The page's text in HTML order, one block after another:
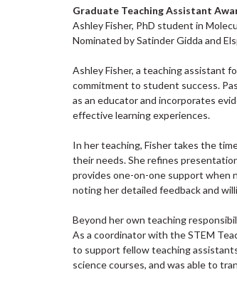
Graduate Teaching Assistant
Ashley Fisher, PhD student in
Nominated by Satinder Gidda and
Ashley Fisher, a teaching assistant
commitment to student success.
as an educator and incorporates
effective learning experiences.
In her teaching, Fisher takes the
their needs. She refines
provides one-on-one support when
noting her detailed feedback and
Beyond her own teaching
As a coordinator with the STEM
to support fellow teaching
science courses, and was able to